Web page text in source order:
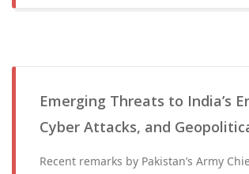
Emerging Threats to India’s
Cyber Attacks, and
Recent remarks by Pakistan’s Army